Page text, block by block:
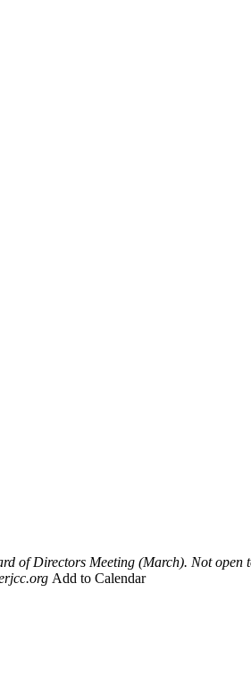
of Directors Meeting (March). Not open
Add to Calendar